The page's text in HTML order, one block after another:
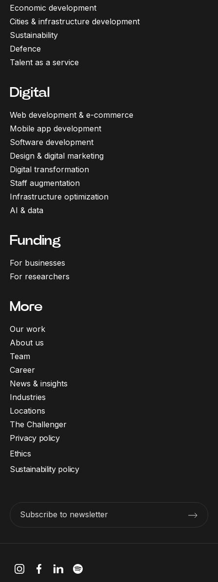
Economic development
Cities & infrastructure development
Sustainability
Defence
Talent as a service
Digital
Web development & e-commerce
Mobile app development
Software development
Design & digital marketing
Digital transformation
Staff augmentation
Infrastructure optimization
AI & data
Funding
For businesses
For researchers
More
Our work
About us
Team
Career
News & insights
Industries
Locations
The Challenger
Subscribe to newsletter
Privacy policy
Ethics
Sustainability policy